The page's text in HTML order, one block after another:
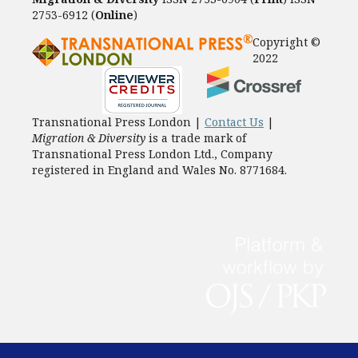
2753-6912 (Online)
Copyright ©
2022
Transnational Press London | Contact Us |
Migration & Diversity is a trade mark of
Transnational Press London Ltd., Company
registered in England and Wales No. 8771684.